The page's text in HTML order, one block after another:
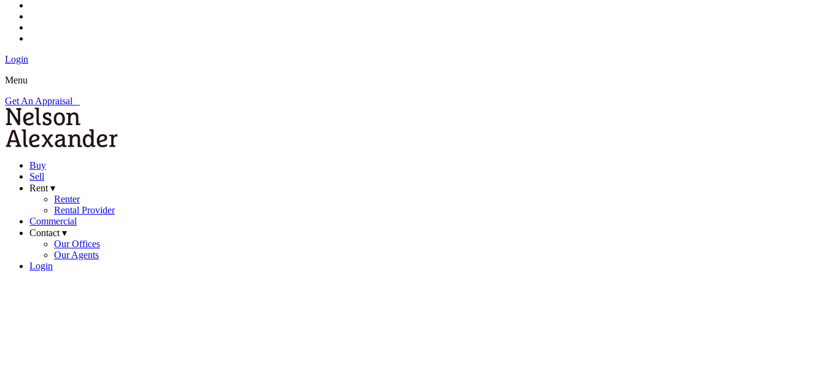
Login
Menu
Get An Appraisal
Buy
Sell
Rent ▾
Renter
Rental Provider
Commercial
Contact ▾
Our Offices
Our Agents
Login